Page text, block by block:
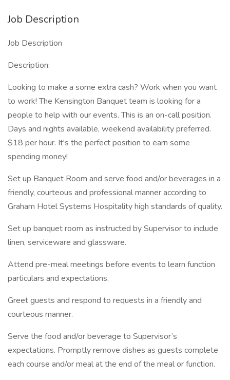
Job Description
Job Description
Description:
Looking to make a some extra cash? Work when you want
to work! The Kensington Banquet team is looking for a
people to help with our events. This is an on-call position.
Days and nights available, weekend availability preferred.
$18 per hour. It's the perfect position to earn some
spending money!
Set up Banquet Room and serve food and/or beverages in a
friendly, courteous and professional manner according to
Graham Hotel Systems Hospitality high standards of quality.
Set up banquet room as instructed by Supervisor to include
linen, serviceware and glassware.
Attend pre-meal meetings before events to learn function
particulars and expectations.
Greet guests and respond to requests in a friendly and
courteous manner.
Serve the food and/or beverage to Supervisor’s
expectations. Promptly remove dishes as guests complete
each course and/or meal at the end of the meal or function.